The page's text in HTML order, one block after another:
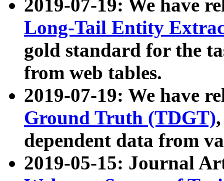
2019-07-19: We have
Long-Tail Entity
gold standard for the
from web tables.
2019-07-19: We have
Ground Truth (TDGT)
dependent data from
2019-05-15: Journal